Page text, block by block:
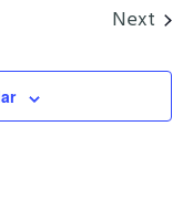
Next